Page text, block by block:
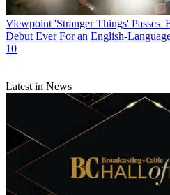
Viewpoint 'Stranger Things' Passes
Debut Ever For an English-
10
Latest in News